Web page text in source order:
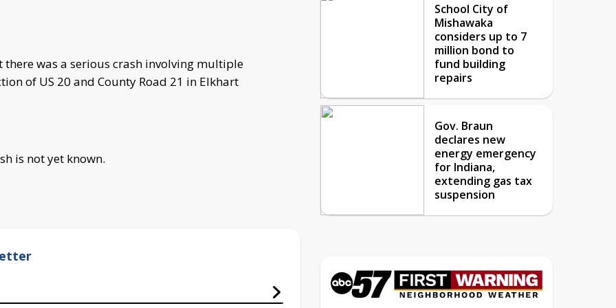
there was a serious crash involving multiple
of US 20 and County Road 21 in Elkhart
is not yet known.
School City of
Mishawaka
considers up to 7
million bond to
fund building
repairs
Gov. Braun
declares new
energy emergency
for Indiana,
extending gas tax
suspension